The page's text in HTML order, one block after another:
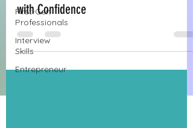
First-Gen
Professionals
Interview
Skills
Entrepreneur
with Confidence